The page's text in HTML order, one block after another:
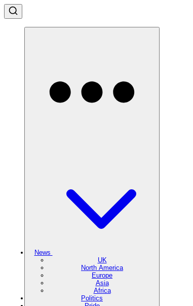
News
UK
North America
Europe
Asia
Africa
Politics